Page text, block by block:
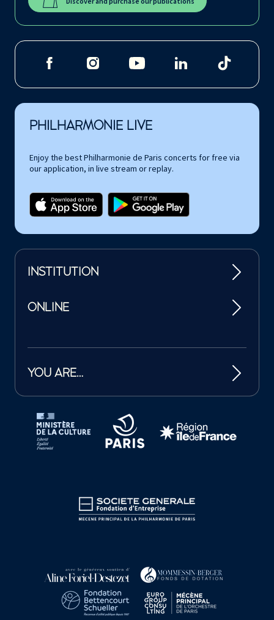
PHILHARMONIE LIVE
Enjoy the best Philharmonie de Paris concerts for free via
our application, in live stream or replay.
INSTITUTION
ONLINE
YOU ARE…
Tutelles et mécènes de la Philharmonie de Paris